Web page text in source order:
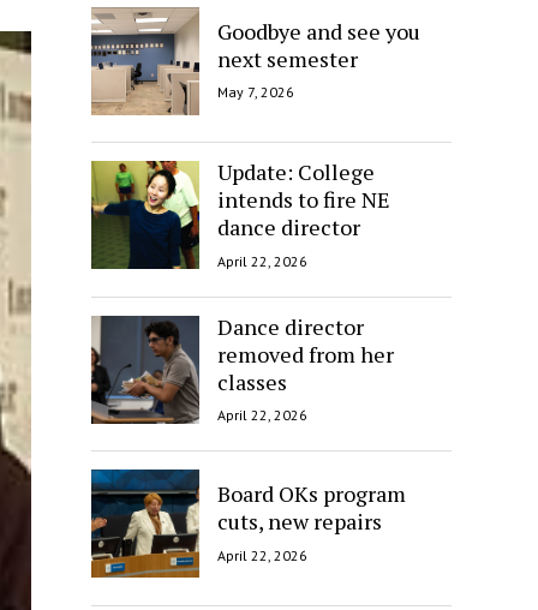
Goodbye and see you
next semester
May 7, 2026
Update: College
intends to fire NE
dance director
April 22, 2026
Dance director
removed from her
classes
April 22, 2026
Board OKs program
cuts, new repairs
April 22, 2026